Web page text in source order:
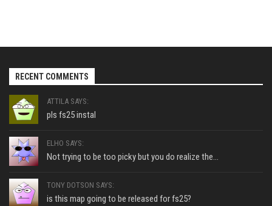
RECENT COMMENTS
ATTILA SAYS:
pls fs25 instal
ELHO SAYS:
Not trying to be too picky but you do realize the...
TONY DOTSON SAYS:
is this map going to be released for fs25?